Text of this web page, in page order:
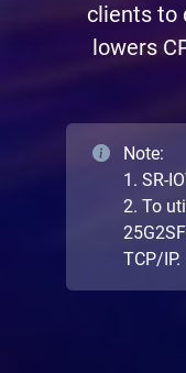
clients to
lowers
Note:
1. SR-
2. To
TCP/IP.